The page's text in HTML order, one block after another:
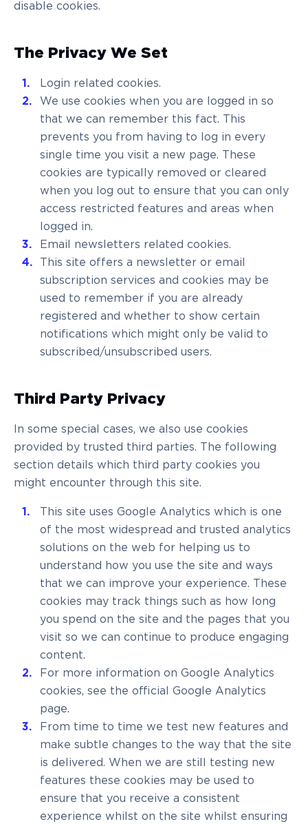
disable cookies.
The Privacy We Set
Login related cookies.
We use cookies when you are logged in so
that we can remember this fact. This
prevents you from having to log in every
single time you visit a new page. These
cookies are typically removed or cleared
when you log out to ensure that you can only
access restricted features and areas when
logged in.
Email newsletters related cookies.
This site offers a newsletter or email
subscription services and cookies may be
used to remember if you are already
registered and whether to show certain
notifications which might only be valid to
subscribed/unsubscribed users.
Third Party Privacy
In some special cases, we also use cookies
provided by trusted third parties. The following
section details which third party cookies you
might encounter through this site.
This site uses Google Analytics which is one
of the most widespread and trusted analytics
solutions on the web for helping us to
understand how you use the site and ways
that we can improve your experience. These
cookies may track things such as how long
you spend on the site and the pages that you
visit so we can continue to produce engaging
content.
For more information on Google Analytics
cookies, see the official Google Analytics
page.
From time to time we test new features and
make subtle changes to the way that the site
is delivered. When we are still testing new
features these cookies may be used to
ensure that you receive a consistent
experience whilst on the site whilst ensuring